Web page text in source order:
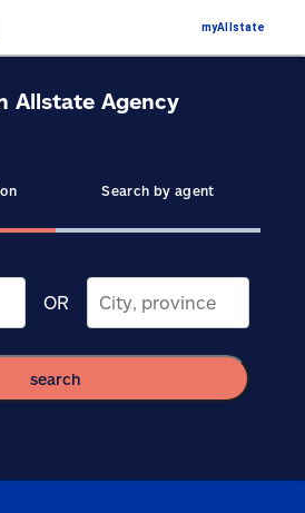
myAllstate
Allstate Agency
Search by agent
OR
search